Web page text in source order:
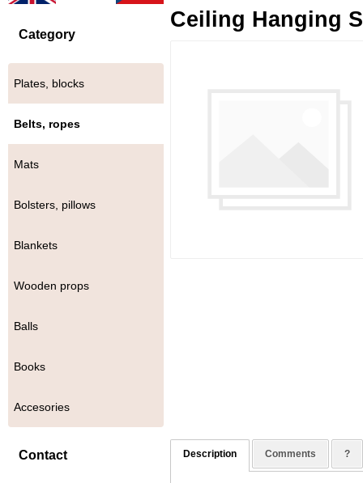
Category
Plates, blocks
Belts, ropes
Mats
Bolsters, pillows
Blankets
Wooden props
Balls
Books
Accesories
Contact
Ceiling Hanging
Description Comments ?